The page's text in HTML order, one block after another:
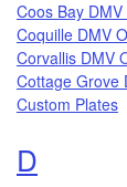
Coos Bay
Coquille DMV
Corvallis DMV
Cottage Grove
Custom Plates
D